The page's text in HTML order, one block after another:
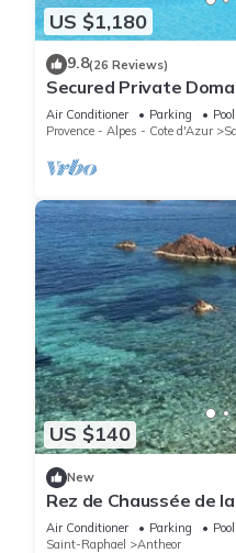
US $1,180
9.8(26 Reviews)
Secured Private
View, Close to
Air Conditioner Parking
Pool
Provence - Alpes - Cote d'Azur
US $140
New
Rez de Chaussée de
Saint-Raphaël
Air Conditioner Parking
Pool
Saint-Raphael
Antheor